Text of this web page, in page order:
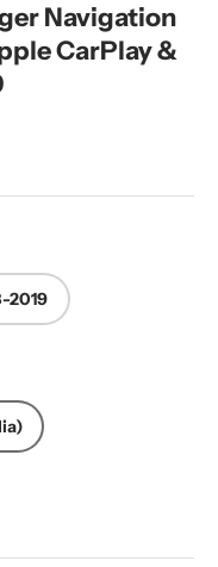
Navigation
CarPlay &
2019